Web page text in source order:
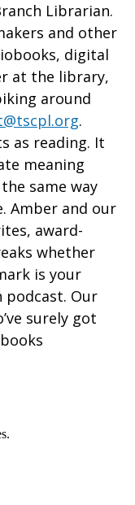
Librarian.
and other
digital
at the library,
around
.
as reading. It
meaning
same way
Amber and our
award-
whether
is your
podcast. Our
surely got